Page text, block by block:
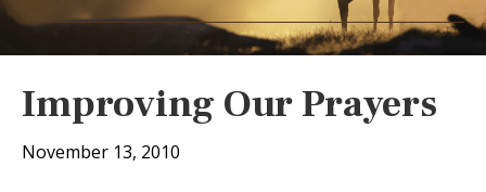
Improving Our Prayers
November 13, 2010